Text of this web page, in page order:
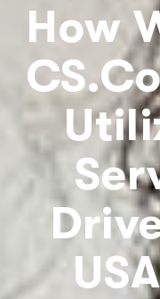
How